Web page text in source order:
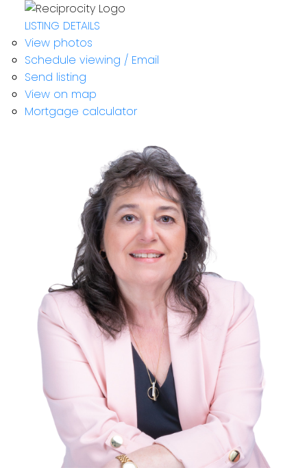
LISTING DETAILS
View photos
Schedule viewing / Email
Send listing
View on map
Mortgage calculator